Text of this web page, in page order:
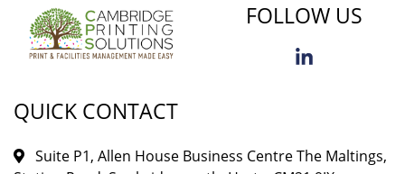
FOLLOW US
QUICK CONTACT
Suite P1, Allen House Business Centre The Maltings,